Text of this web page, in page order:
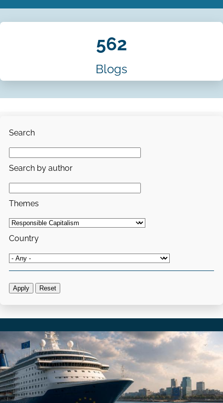
562
Blogs
Search
Search by author
Themes
Country